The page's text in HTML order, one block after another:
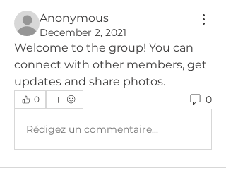
Anonymous
December 2, 2021
Welcome to the group! You can
connect with other members, get
updates and share photos.
0 0
Rédigez un commentaire...